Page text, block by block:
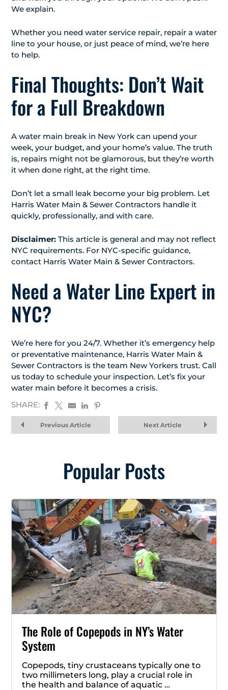
We explain.
Whether you need water service repair, repair a water
line to your house, or just peace of mind, we’re here
to help.
Final Thoughts: Don’t Wait
for a Full Breakdown
A water main break in New York can upend your
week, your budget, and your home’s value. The truth
is, repairs might not be glamorous, but they’re worth
it when done right, at the right time.
Don’t let a small leak become your big problem. Let
Harris Water Main & Sewer Contractors handle it
quickly, professionally, and with care.
Disclaimer: This article is general and may not reflect
NYC requirements. For NYC-specific guidance,
contact Harris Water Main & Sewer Contractors.
Need a Water Line Expert in
NYC?
We’re here for you 24/7. Whether it’s emergency help
or preventative maintenance, Harris Water Main &
Sewer Contractors is the team New Yorkers trust. Call
us today to schedule your inspection. Let’s fix your
water main before it becomes a crisis.
SHARE:
Previous Article Next Article
Popular Posts
The Role of Copepods in NY’s Water
System
Copepods, tiny crustaceans typically one to
two millimeters long, play a crucial role in
the health and balance of aquatic …